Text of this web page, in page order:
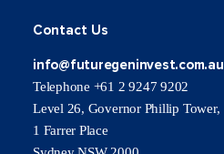
Contact Us
info@futuregeninvest.com.au
Telephone +61 2 9247 9202
Level 26, Governor Phillip Tower,
1 Farrer Place